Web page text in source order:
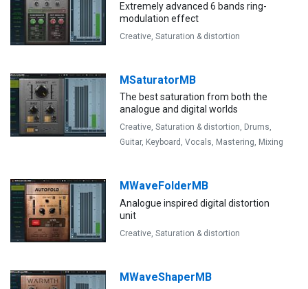
Extremely advanced 6 bands ring-
modulation effect
Creative,Saturation & distortion
MSaturatorMB
The best saturation from both the
analogue and digital worlds
Creative,Saturation & distortion, Drums,
Guitar, Keyboard,Vocals, Mastering, Mixing
MWaveFolderMB
Analogue inspired digital distortion
unit
Creative,Saturation & distortion
MWaveShaperMB